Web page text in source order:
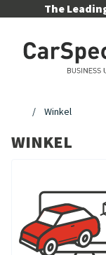
Skip to content
The
Winkel
WINKEL